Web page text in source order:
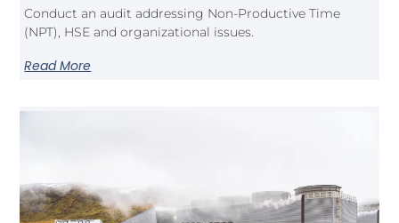
Conduct an audit addressing Non-Productive Time
(NPT), HSE and organizational issues.
Read More